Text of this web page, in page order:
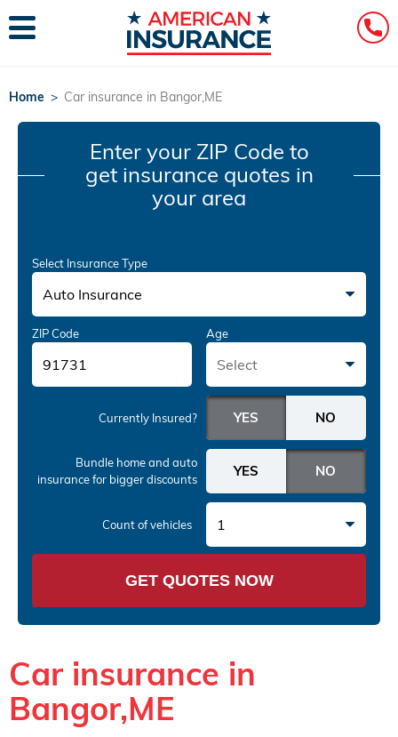
Home > Car insurance in Bangor,ME
Enter your ZIP Code to
get insurance quotes in
your area
Select Insurance Type
Auto Insurance
ZIP Code Age
Select
Currently Insured?
Bundle home and auto
insurancefor bigger discounts
Count of vehicles 1
GET QUOTES NOW
Car insurance in
Bangor,ME